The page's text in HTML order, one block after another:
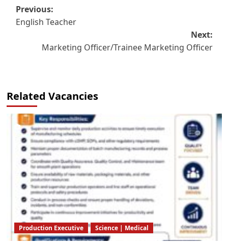
Post
navigation
Previous:
English Teacher
Next:
Marketing Officer/Trainee Marketing Officer
Related Vacancies
Production Executive Science | Medical